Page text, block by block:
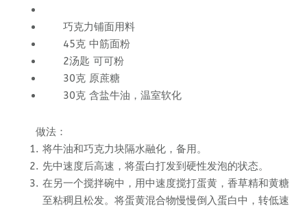
巧克力铺面用料
45克 中筋面粉
2汤匙 可可粉
30克 原蔗糖
30克 含盐牛油，温室软化
做法：
将牛油和巧克力块隔水融化，备用。
先中速度后高速，将蛋白打发到硬性发泡的状态。
在另一个搅拌碗中，用中速度搅打蛋黄，香草精和黄糖
至粘稠且松发。将蛋黄混合物慢慢倒入蛋白中，转低速